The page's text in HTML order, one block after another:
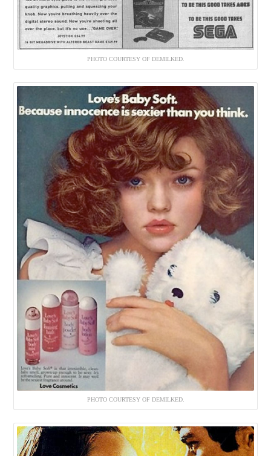
PHOTO COURTESY OF DEMILKED.
PHOTO COURTESY OF DEMILKED.